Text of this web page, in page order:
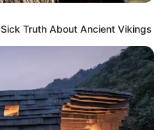
Truth About Ancient Vikings